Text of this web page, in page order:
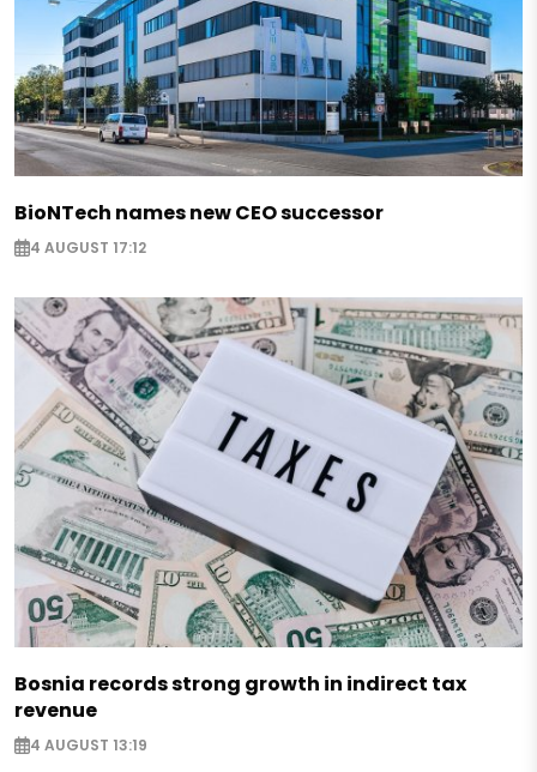
BioNTech names new CEO successor
4 AUGUST 17:12
Bosnia records strong growth in indirect tax
revenue
4 AUGUST 13:19